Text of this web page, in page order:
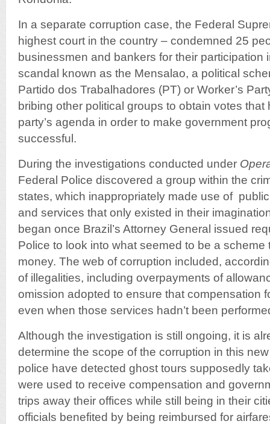
In a separate corruption case, the Federal
highest court in the country – condemned 25
businessmen and bankers for their participation
scandal known as the Mensalao, a political
Partido dos Trabalhadores (PT) or Worker’s
bribing other political groups to obtain votes
party’s agenda in order to make government
successful.
During the investigations conducted under
Federal Police discovered a group within the
states, which inappropriately made use of
and services that only existed in their
began once Brazil’s Attorney General issued
Police to look into what seemed to be a scheme
money. The web of corruption included,
of illegalities, including overpayments of
omission adopted to ensure that compensation
even when those services hadn’t been
Although the investigation is still ongoing, it is
determine the scope of the corruption in this
police have detected ghost tours supposedly
were used to receive compensation and
trips away their offices while still being in their
officials benefited by being reimbursed for